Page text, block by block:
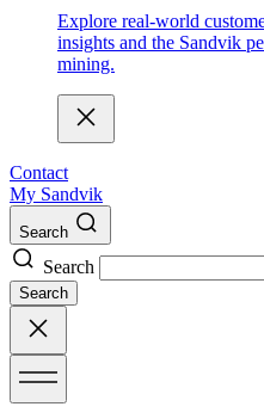
Explore real-world
insights and the Sandvik
mining.
Contact
My Sandvik
Search
Search
Search